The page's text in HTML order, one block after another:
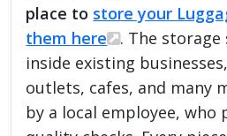
place to store your
them here
. The
inside existing
outlets, cafes, and many
by a local employee,